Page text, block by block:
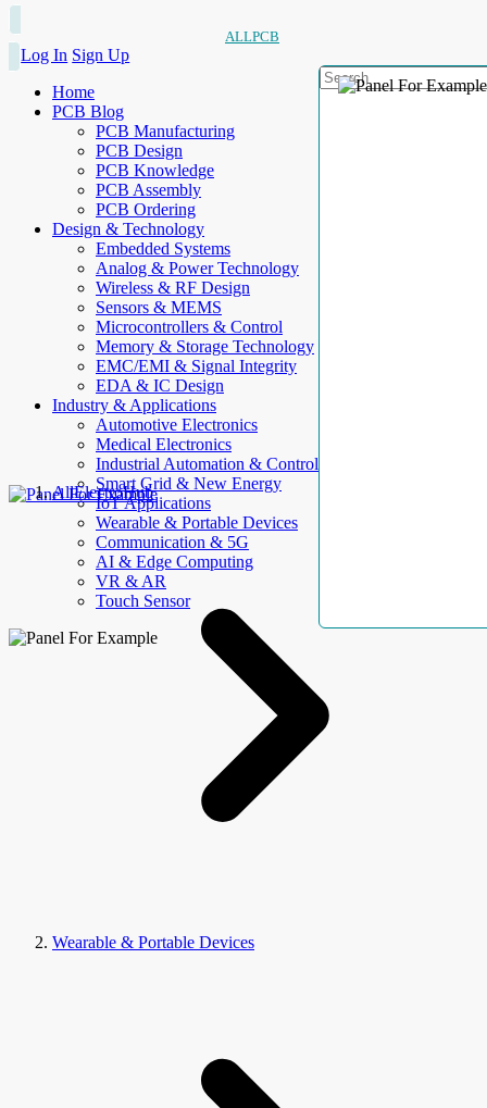
ALLPCB
Log In Sign Up
Home
PCB Blog
PCB Manufacturing
PCB Design
PCB Knowledge
PCB Assembly
PCB Ordering
Design & Technology
Embedded Systems
Analog & Power Technology
Wireless & RF Design
Sensors & MEMS
Microcontrollers & Control
Memory & Storage Technology
EMC/EMI & Signal Integrity
EDA & IC Design
Industry & Applications
Automotive Electronics
Medical Electronics
Industrial Automation & Control
Smart Grid & New Energy
IoT Applications
Wearable & Portable Devices
Communication & 5G
AI & Edge Computing
VR & AR
Touch Sensor
AllElectroHub
Wearable & Portable Devices